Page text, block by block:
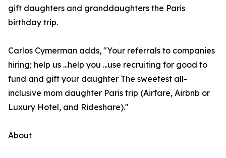
gift daughters and granddaughters the Paris
birthday trip.
Carlos Cymerman adds, "Your referrals to companies
hiring; help us ...help you ...use recruiting for good to
fund and gift your daughter The sweetest all-
inclusive mom daughter Paris trip (Airfare, Airbnb or
Luxury Hotel, and Rideshare)."
About